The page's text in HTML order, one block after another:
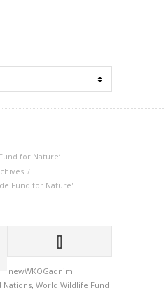
for Nature‘
Fund for Nature"
0
newWKOGadnim
Nations, World Wildlife Fund